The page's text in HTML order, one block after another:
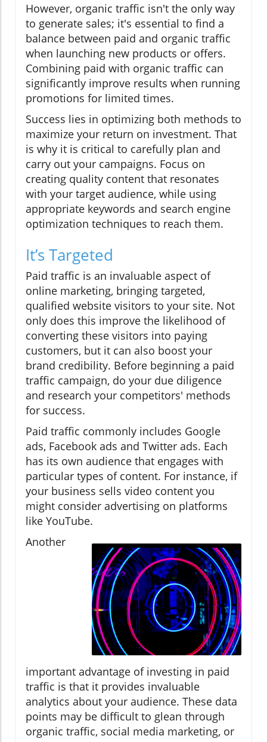
However, organic traffic isn't the only way
to generate sales; it's essential to find a
balance between paid and organic traffic
when launching new products or offers.
Combining paid with organic traffic can
significantly improve results when running
promotions for limited times.
Success lies in optimizing both methods to
maximize your return on investment. That
is why it is critical to carefully plan and
carry out your campaigns. Focus on
creating quality content that resonates
with your target audience, while using
appropriate keywords and search engine
optimization techniques to reach them.
It’s Targeted
Paid traffic is an invaluable aspect of
online marketing, bringing targeted,
qualified website visitors to your site. Not
only does this improve the likelihood of
converting these visitors into paying
customers, but it can also boost your
brand credibility. Before beginning a paid
traffic campaign, do your due diligence
and research your competitors' methods
for success.
Paid traffic commonly includes Google
ads, Facebook ads and Twitter ads. Each
has its own audience that engages with
particular types of content. For instance, if
your business sells video content you
might consider advertising on platforms
like YouTube.
Another
important advantage of investing in paid
traffic is that it provides invaluable
analytics about your audience. These data
points may be difficult to glean through
organic traffic, social media marketing, or